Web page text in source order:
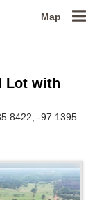
Map
Lot with
, -97.1395